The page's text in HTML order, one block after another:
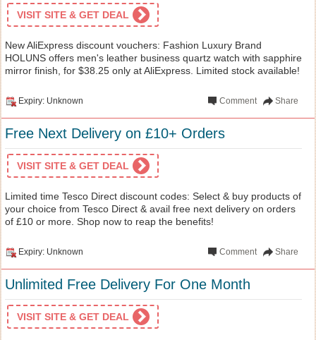
VISIT SITE & GET DEAL
New AliExpress discount vouchers: Fashion Luxury Brand
HOLUNS offers men's leather business quartz watch with sapphire
mirror finish, for $38.25 only at AliExpress. Limited stock available!
Expiry: Unknown Share
Comment
Free Next Delivery on £10+ Orders
VISIT SITE & GET DEAL
Limited time Tesco Direct discount codes: Select & buy products of
your choice from Tesco Direct & avail free next delivery on orders
of £10 or more. Shop now to reap the benefits!
Expiry: Unknown Share
Comment
Unlimited Free Delivery For One Month
VISIT SITE & GET DEAL